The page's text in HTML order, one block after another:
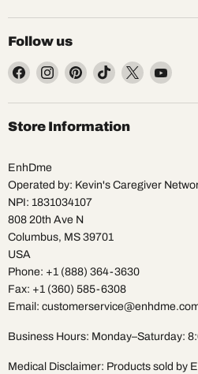
Follow us
Find
on
Facebook
Find
on
Instagram
Find
on
Pinterest
Find
on
TikTok
Find
on
Find
on
Store Information
EnhDme
Operated by: Kevin's Caregiver
NPI: 1831034107
808 20th Ave N
Columbus, MS 39701
USA
Phone: +1 (888) 364-3630
Fax: +1 (360) 585-6308
Email:
Business Hours: Monday–Saturday:
Medical Disclaimer: Products sold by